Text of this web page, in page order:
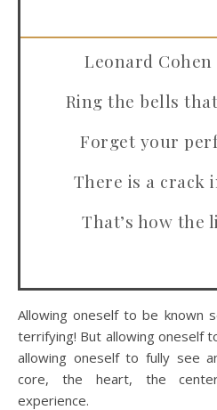
Leonard
Ring the bells
Forget your
There is a crack
That’s how the
Allowing oneself to be known
terrifying! But allowing oneself
allowing oneself to fully see
core, the heart, the
experience.